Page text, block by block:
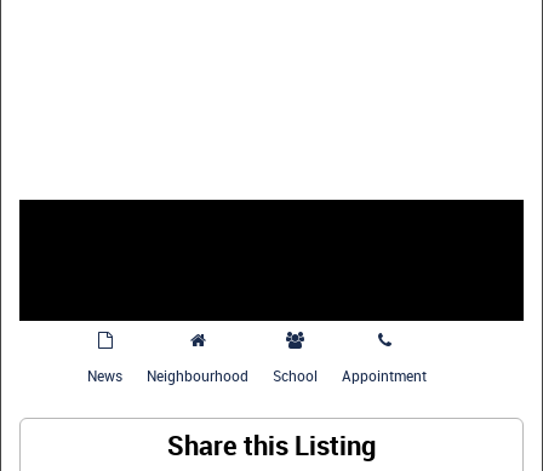
News Neighbourhood School Appointment
Share this Listing